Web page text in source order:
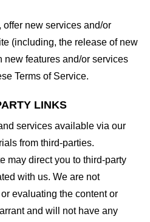
offer new services and/or
(including, the release of new
new features and/or services
Terms of Service.
LINKS
services available via our
from third-parties.
may direct you to third-party
with us. We are not
evaluating the content or
and will not have any